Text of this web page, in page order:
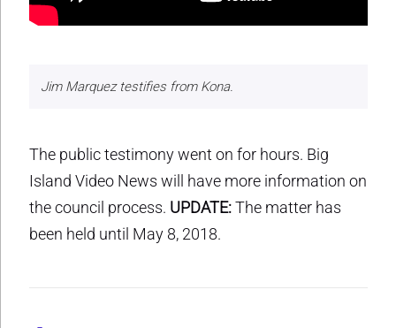
Jim Marquez testifies from Kona.
The public testimony went on for hours. Big
Island Video News will have more information on
the council process. UPDATE:The matter has
been held until May 8, 2018.